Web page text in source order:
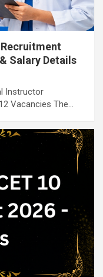
Salary Details
Instructor
Vacancies The…